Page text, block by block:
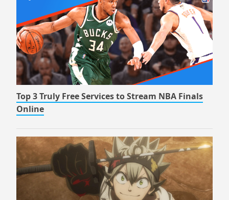
Top 3 Truly Free Services to Stream NBA Finals
Online